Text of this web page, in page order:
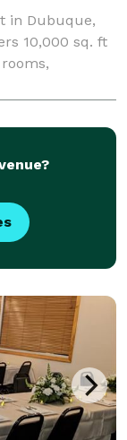
in Dubuque,
10,000 sq. ft
that each can
venue is f